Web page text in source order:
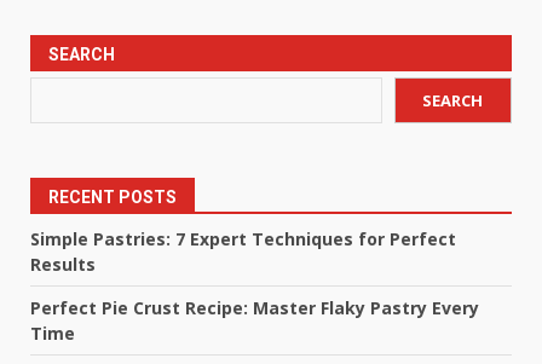
SEARCH
SEARCH
RECENT POSTS
Simple Pastries: 7 Expert Techniques for Perfect
Results
Perfect Pie Crust Recipe: Master Flaky Pastry Every
Time